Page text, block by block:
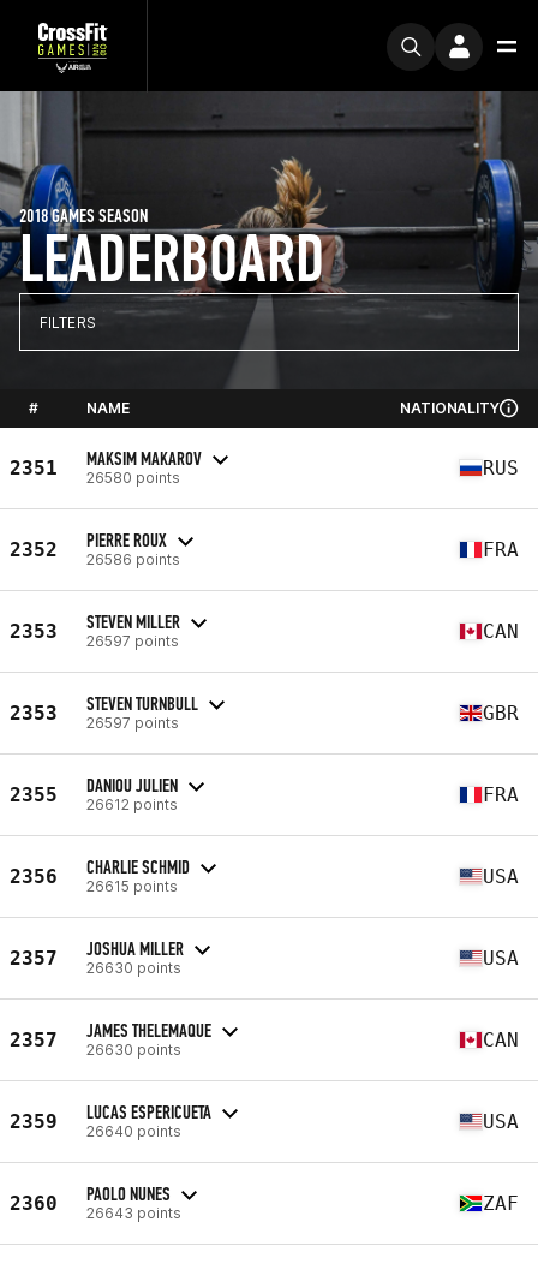
LEADERBOARD
2018 GAMES SEASON
FILTERS
# NAME NATIONALITY
2351 MAKSIM MAKAROV
26580 points RUS
2352 PIERRE ROUX
26586 points FRA
2353 STEVEN MILLER
26597 points CAN
2353 STEVEN TURNBULL
26597 points GBR
2355 DANIOU JULIEN
26612 points FRA
2356 CHARLIE SCHMID
26615 points USA
2357 JOSHUA MILLER
26630 points USA
2357 JAMES THELEMAQUE
26630 points CAN
2359 LUCAS ESPERICUETA
26640 points USA
2360 PAOLO NUNES
26643 points ZAF